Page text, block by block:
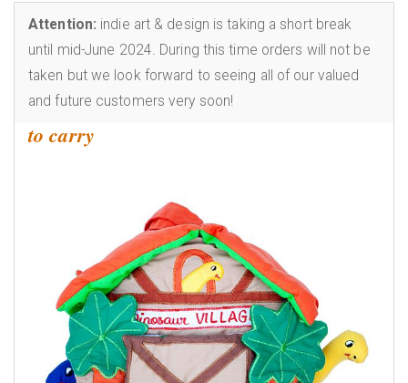
Attention: indie art & design is taking a short break
until mid-June 2024. During this time orders will not be
taken but we look forward to seeing all of our valued
and future customers very soon!
to carry